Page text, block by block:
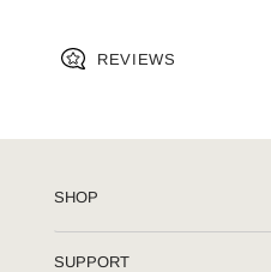
REVIEWS
SHOP
SUPPORT